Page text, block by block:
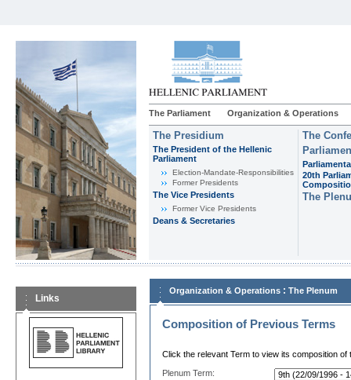
The Parliament Organization & Operations
The Presidium
The President of the Hellenic
Parliament
Εlection-Mandate-Responsibilities
Former Presidents
The Vice Presidents
Former Vice Presidents
Deans & Secretaries
The
20th
The
Links
Organization & Operations : The Plenum
Composition of Previous Terms
Click the relevant Term to view its composition of
Plenum Term: